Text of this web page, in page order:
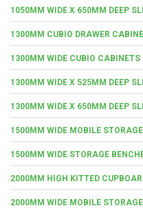
1050MM WIDE X 650MM DEEP
1300MM CUBIO DRAWER
1300MM WIDE CUBIO CABINETS
1300MM WIDE X 525MM DEEP
1300MM WIDE X 650MM DEEP
1500MM WIDE MOBILE
1500MM WIDE STORAGE
2000MM HIGH KITTED
2000MM WIDE MOBILE